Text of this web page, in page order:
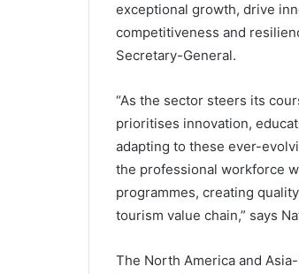
exceptional growth, drive
competitiveness and
Secretary-General.
“As the sector steers its
prioritises innovation,
adapting to these ever-
the professional workforce
programmes, creating
tourism value chain,” says
The North America and